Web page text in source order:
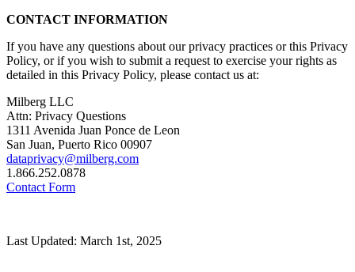
CONTACT INFORMATION
If you have any questions about our privacy practices or this Privacy
Policy, or if you wish to submit a request to exercise your rights as
detailed in this Privacy Policy, please contact us at:
Milberg LLC
Attn: Privacy Questions
1311 Avenida Juan Ponce de Leon
San Juan, Puerto Rico 00907
dataprivacy@milberg.com
1.866.252.0878
Contact Form
Last Updated: March 1st, 2025